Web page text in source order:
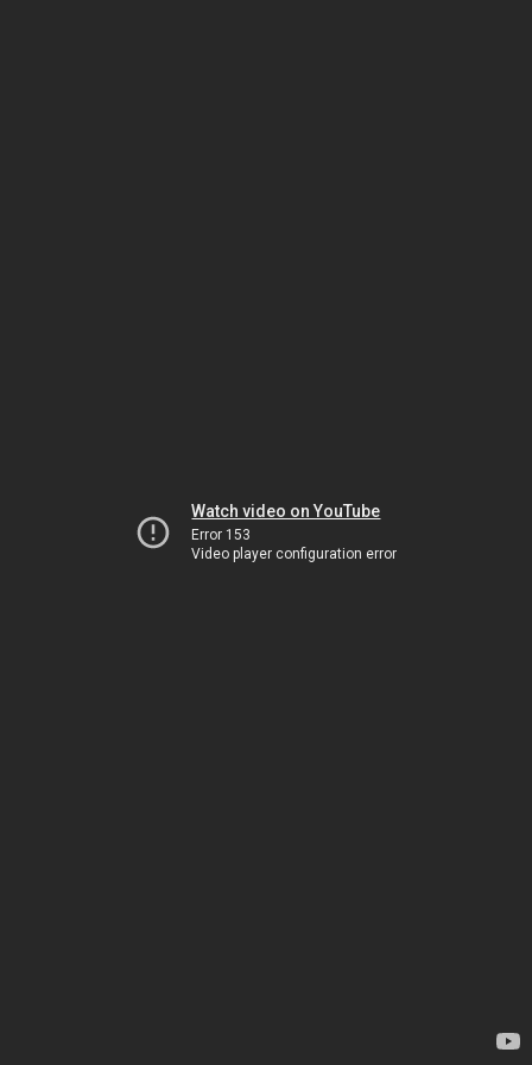
Watch video on YouTube
Error 153
Video player configuration error